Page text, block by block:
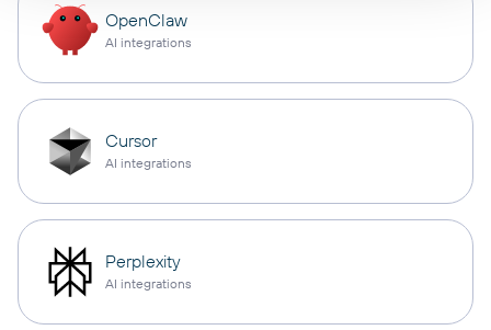
OpenClaw
AI integrations
Cursor
AI integrations
Perplexity
AI integrations